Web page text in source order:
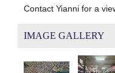
Contact Yianni for a
IMAGE GALLERY